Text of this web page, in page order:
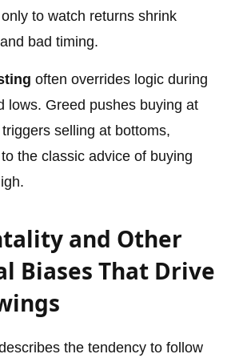
to watch returns shrink
bad timing.
often overrides logic during
lows. Greed pushes buying at
selling at bottoms,
the classic advice of buying
and Other
Biases That Drive
the tendency to follow